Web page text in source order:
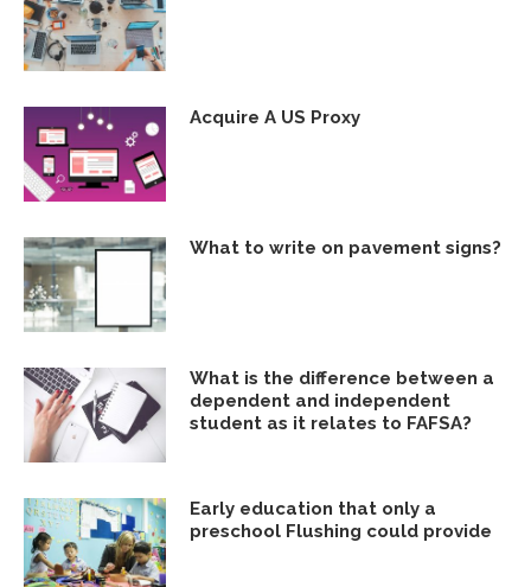
Acquire A US Proxy
What to write on pavement signs?
What is the difference between a
dependent and independent
student as it relates to FAFSA?
Early education that only a
preschool Flushing could provide